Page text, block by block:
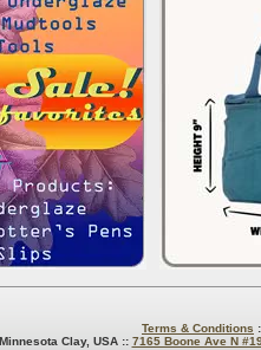
Terms & Conditions
Minnesota Clay, USA :: 7165 Boone Ave N